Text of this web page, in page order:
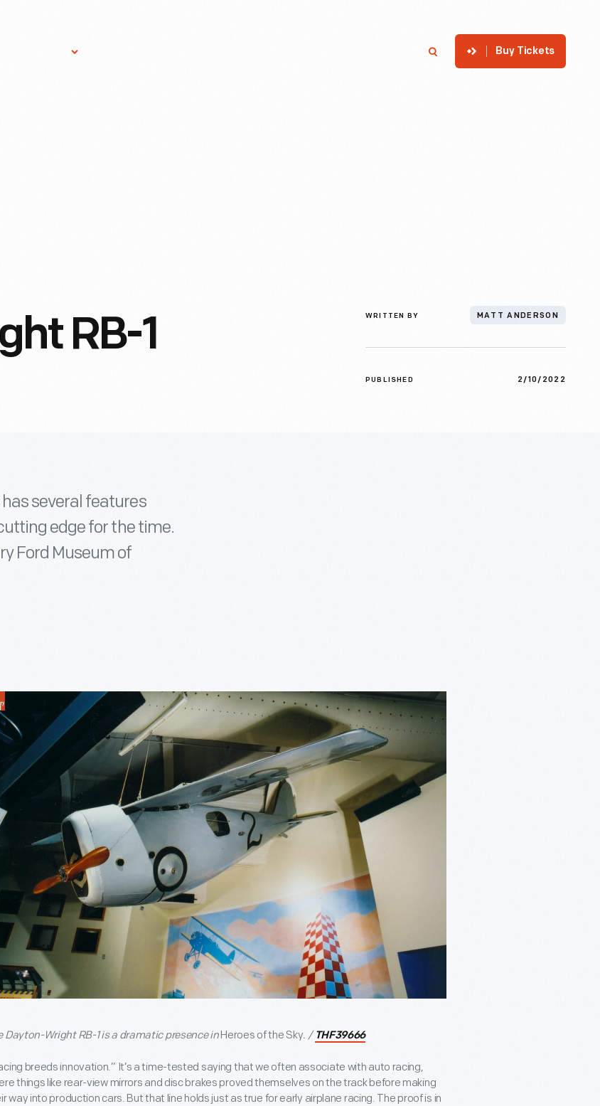
Buy Tickets
RB-1
WRITTEN BY MATT ANDERSON
PUBLISHED 2/10/2022
several features
edge for the time.
Ford Museum of
Dayton-Wright RB-1 is a dramatic presence inHeroes of the Sky. / THF39666
breeds innovation.” It’s a time-tested saying that we often associate with auto racing,
things like rear-view mirrors and disc brakes proved themselves on the track before making
way into production cars. But that line holds just as true for early airplane racing. The proof is in